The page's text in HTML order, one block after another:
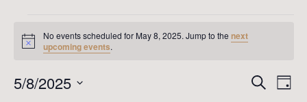
for
May
Notice
No events scheduled for May 8, 2025. Jump to the next
upcoming events.
Search
Day
5/8/2025